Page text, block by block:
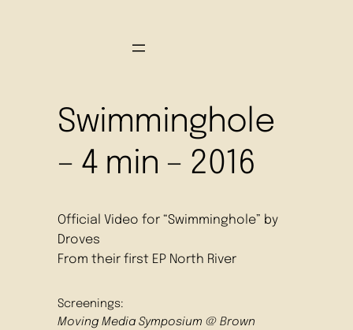
Swimminghole
– 4 min – 2016
Official Video for “Swimminghole” by
Droves
From their first EP North River
Screenings:
Moving Media Symposium @ Brown